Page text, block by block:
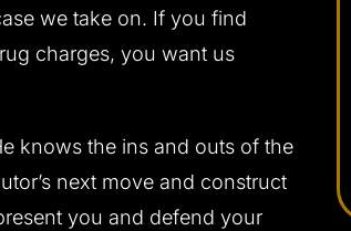
we take on. If you find
charges, you want us
knows the ins and outs of the
next move and construct
you and defend your
along the way and was always there…
- C. F.